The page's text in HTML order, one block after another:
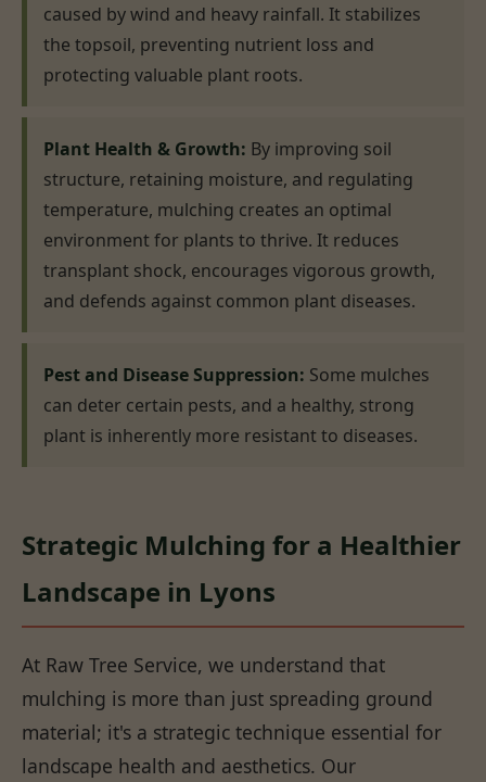
caused by wind and heavy rainfall. It stabilizes
the topsoil, preventing nutrient loss and
protecting valuable plant roots.
Plant Health & Growth: By improving soil
structure, retaining moisture, and regulating
temperature, mulching creates an optimal
environment for plants to thrive. It reduces
transplant shock, encourages vigorous growth,
and defends against common plant diseases.
Pest and Disease Suppression: Some mulches
can deter certain pests, and a healthy, strong
plant is inherently more resistant to diseases.
Strategic Mulching for a Healthier
Landscape in Lyons
At Raw Tree Service, we understand that
mulching is more than just spreading ground
material; it's a strategic technique essential for
landscape health and aesthetics. Our